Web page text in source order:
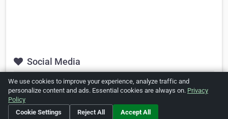
Social Media
https://twitter.com/#!/SoTanned365
Tanned/189539437773901
We use cookies to improve your experience, analyze traffic and
personalize content and ads. Essential cookies are always on. Privacy
Policy
Cookie Settings
Reject All Accept All